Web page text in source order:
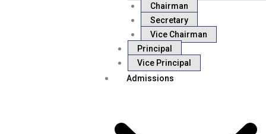
Chairman
Secretary
Vice Chairman
Principal
Vice Principal
Admissions